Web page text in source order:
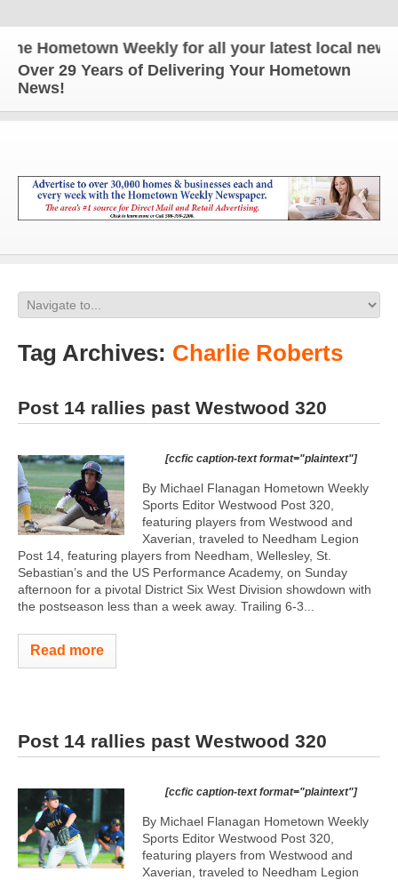
Weekly for all your latest local news and
Over 29 Years of Delivering Your Hometown
News!
Tag Archives: Charlie Roberts
Post 14 rallies past Westwood 320
[ccfic caption-text format="plaintext"]
By Michael Flanagan Hometown Weekly
Sports Editor Westwood Post 320,
featuring players from Westwood and
Xaverian, traveled to Needham Legion
Post 14, featuring players from Needham, Wellesley, St.
Sebastian’s and the US Performance Academy, on Sunday
afternoon for a pivotal District Six West Division showdown with
the postseason less than a week away. Trailing 6-3...
Read more
Post 14 rallies past Westwood 320
[ccfic caption-text format="plaintext"]
By Michael Flanagan Hometown Weekly
Sports Editor Westwood Post 320,
featuring players from Westwood and
Xaverian, traveled to Needham Legion